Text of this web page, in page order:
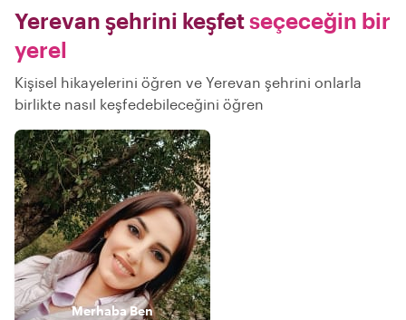
Yerevan şehrini keşfetseçeceğin bir
yerel
Kişisel hikayelerini öğren ve Yerevan şehrini onlarla
birlikte nasıl keşfedebileceğini öğren
MerhabaBen